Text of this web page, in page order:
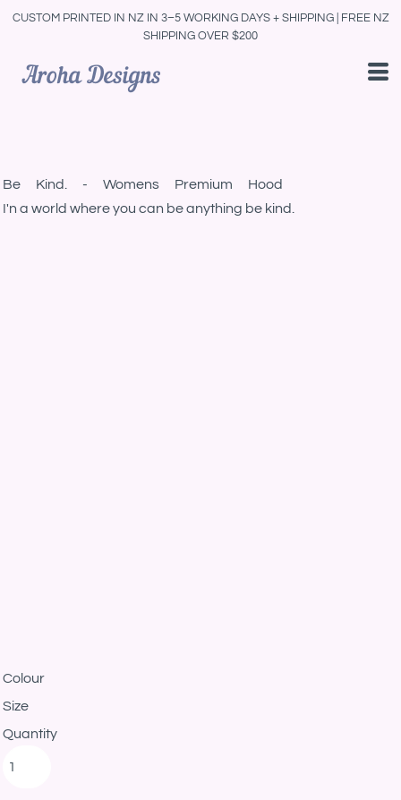
CUSTOM PRINTED IN NZ IN 3–5 WORKING DAYS + SHIPPING | FREE NZ
SHIPPING OVER $200
Be Kind. - Womens Premium Hood
I'n a world where you can be anything be kind.
Colour
Size
Quantity